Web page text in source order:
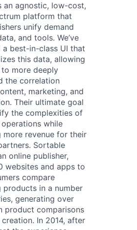
an agnostic, low-cost,
platform that
unify demand
and tools. We’ve
a best-in-class UI that
this data, allowing
to more deeply
the correlation
marketing, and
Their ultimate goal
the complexities of
while
more revenue for their
Sortable
online publisher,
websites and apps to
compare
products in a number
generating over
product comparisons
In 2014, after